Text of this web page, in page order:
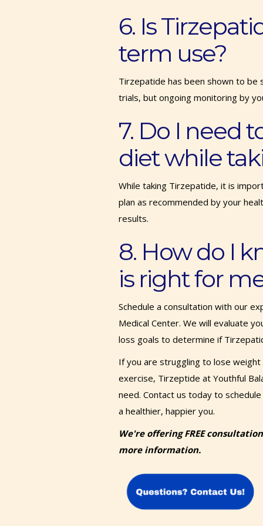
6. Is
term use?
Tirzepatide has been shown to be
trials, but ongoing monitoring by
7. Do I need
diet while
While taking Tirzepatide, it is
plan as recommended by your
results.
8. How do I
is right for
Schedule a consultation with our
Medical Center. We will evaluate
loss goals to determine if
If you are struggling to lose
exercise, Tirzeptide at Youthful
need. Contact us today to
a healthier, happier you.
We're offering FREE
more information.